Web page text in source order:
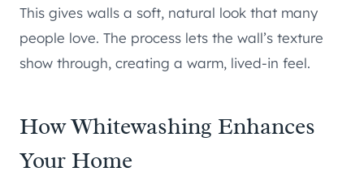
This gives walls a soft, natural look that many
people love. The process lets the wall’s texture
show through, creating a warm, lived-in feel.
How Whitewashing Enhances
Your Home